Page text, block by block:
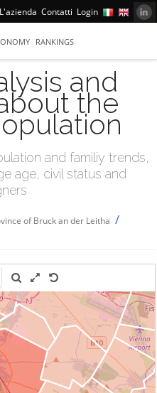
L'azienda Contatti Login
RANKINGS
and
the
and familiy trends,
age, civil status and
of Bruck an der Leitha /